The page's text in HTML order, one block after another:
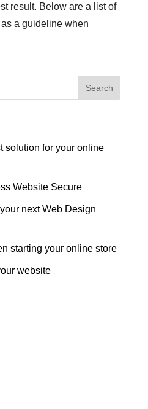
result. Below are a list of
a guideline when
solution for your online
Website Secure
next Web Design
starting your online store
website